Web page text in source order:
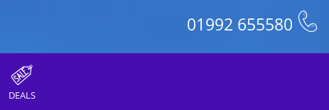
01992 655580
DEALS